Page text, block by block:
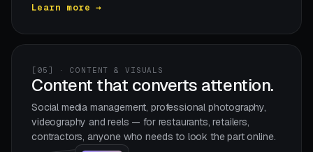
Learn more →
[05] · CONTENT & VISUALS
Content that converts attention.
Social media management, professional photography,
videography and reels — for restaurants, retailers,
contractors, anyone who needs to look the part online.